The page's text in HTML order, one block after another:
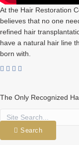
At the Hair Restoration
believes that no one
refined hair
have a natural hair line
born with.
The Only Recognized
Search